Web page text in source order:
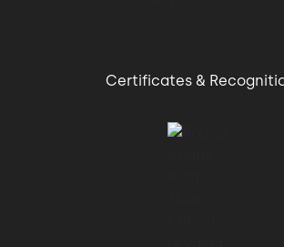
Certificates &